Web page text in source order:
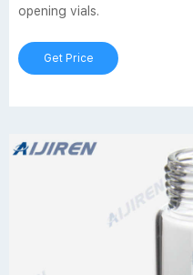
opening vials.
Get Price